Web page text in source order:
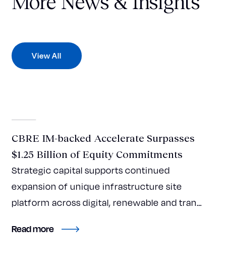
View All
CBRE IM-backed Accelerate Surpasses
$1.25 Billion of Equity Commitments
Strategic capital supports continued
expansion of unique infrastructure site
platform across digital, renewable and tran…
Read moreabout CBRE IM-backed Accelerate